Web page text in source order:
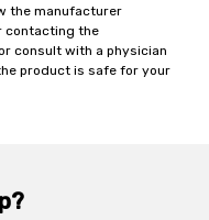
the manufacturer
contacting the
consult with a physician
product is safe for your